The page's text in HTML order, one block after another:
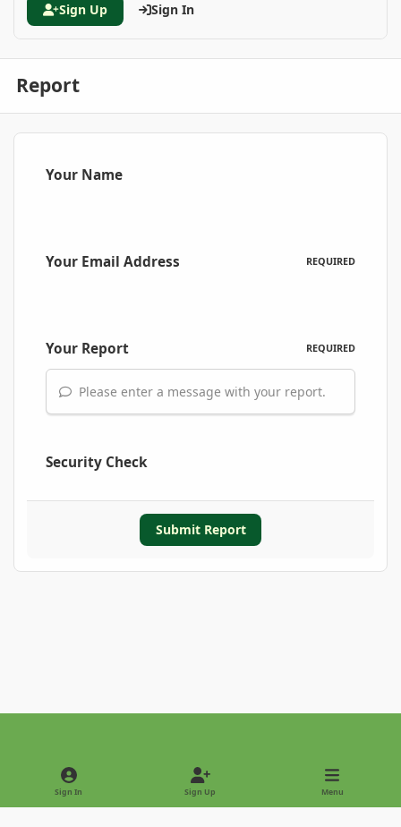
Sign Up Sign In
Report
Your Name
Your Email Address REQUIRED
Your Report REQUIRED
Please enter a message with your report.
Security Check
Submit Report
Light ModeDark Mode
Sign In Sign Up Menu